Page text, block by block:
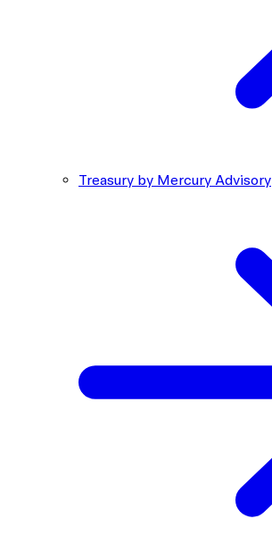
Treasury by Mercury Advisory